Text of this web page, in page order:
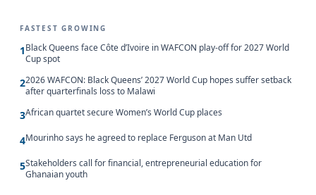
FASTEST GROWING
1Black Queens face Côte d’Ivoire in WAFCON play-off for 2027 World
Cup spot
22026 WAFCON: Black Queens’ 2027 World Cup hopes suffer setback
after quarterfinals loss to Malawi
3African quartet secure Women’s World Cup places
4Mourinho says he agreed to replace Ferguson at Man Utd
5Stakeholders call for financial, entrepreneurial education for
Ghanaian youth